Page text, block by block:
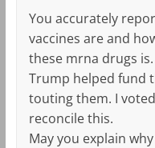
You accurately
vaccines are and
these mrna drugs
Trump helped fund
touting them. I
reconcile this.
May you explain